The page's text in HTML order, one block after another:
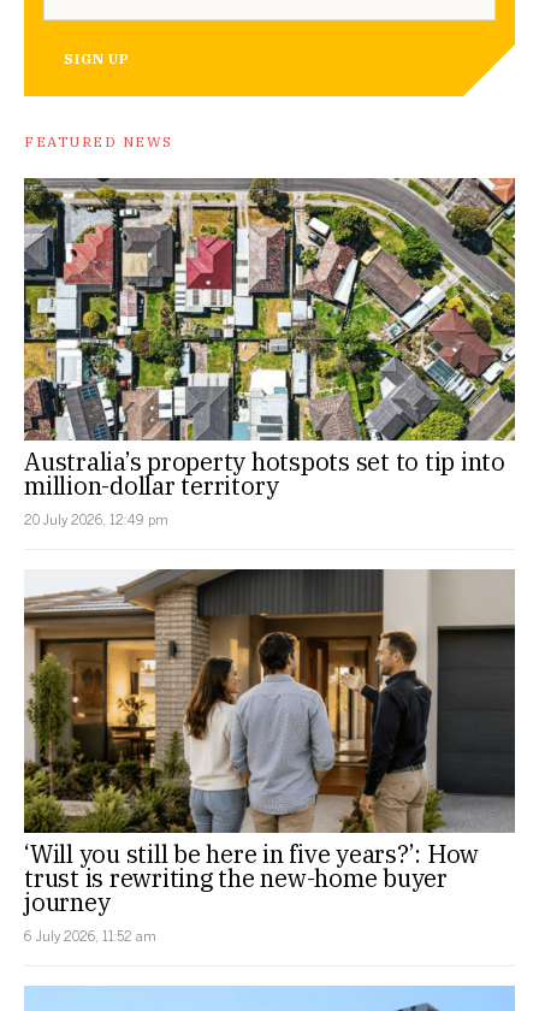
SIGN UP
FEATURED NEWS
Australia’s property hotspots set to tip into
million-dollar territory
20 July 2026, 12:49 pm
‘Will you still be here in five years?’: How
trust is rewriting the new-home buyer
journey
6 July 2026, 11:52 am